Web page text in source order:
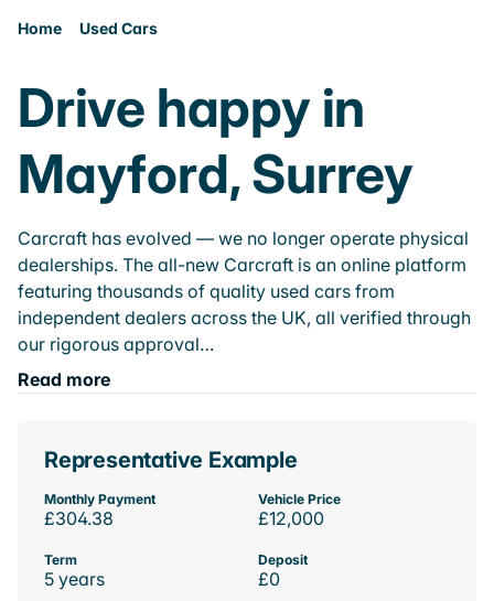
Home Used Cars
Drive happy in
Mayford, Surrey
Carcraft has evolved — we no longer operate physical
dealerships. The all-new Carcraft is an online platform
featuring thousands of quality used cars from
independent dealers across the UK, all verified through
our rigorous approval…
Read more
Representative Example
Monthly Payment
£304.38
Vehicle Price
£12,000
Term
5 years
Deposit
£0